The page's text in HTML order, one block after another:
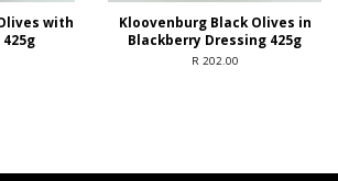
with
Kloovenburg Black Olives in
Blackberry Dressing 425g
R 202.00